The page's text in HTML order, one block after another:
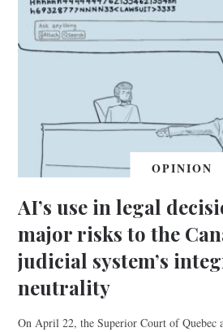
OPINION
AI’s use in legal
major risks to the
judicial system’s
neutrality
On April 22, the Superior Court of Quebec